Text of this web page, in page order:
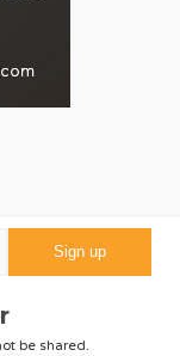
be shared.